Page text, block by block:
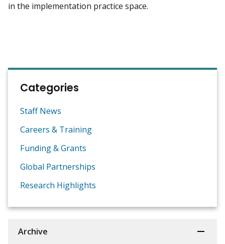
in the implementation practice space.
Categories
Staff News
Careers & Training
Funding & Grants
Global Partnerships
Research Highlights
Archive